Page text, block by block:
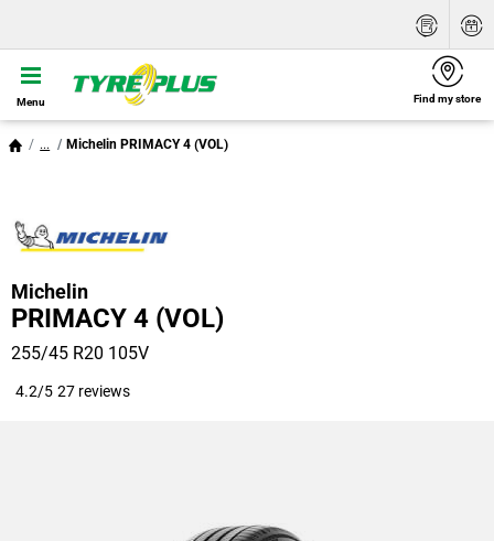
Menu Find my store
... Michelin PRIMACY 4 (VOL)
Michelin
PRIMACY 4 (VOL)
255/45 R20 105V
4.2/5 27 reviews